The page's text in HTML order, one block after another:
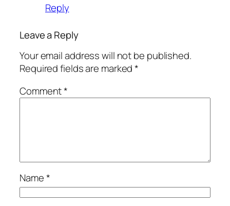
Reply
Leave a Reply
Your email address will not be published.
Required fields are marked*
Comment*
Name*